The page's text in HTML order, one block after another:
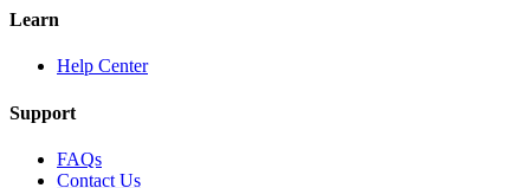
Learn
Help Center
Support
FAQs
Contact Us